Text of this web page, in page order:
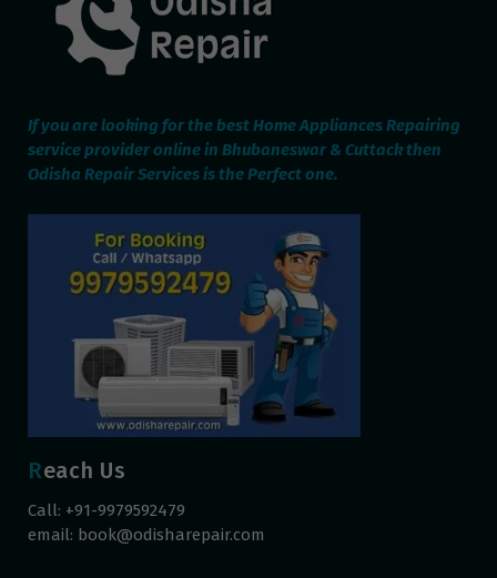
If you are looking for the best Home Appliances Repairing
service provider online in Bhubaneswar & Cuttack then
Odisha Repair Services is the Perfect one.
Reach Us
Call: +91-9979592479
email: book@odisharepair.com